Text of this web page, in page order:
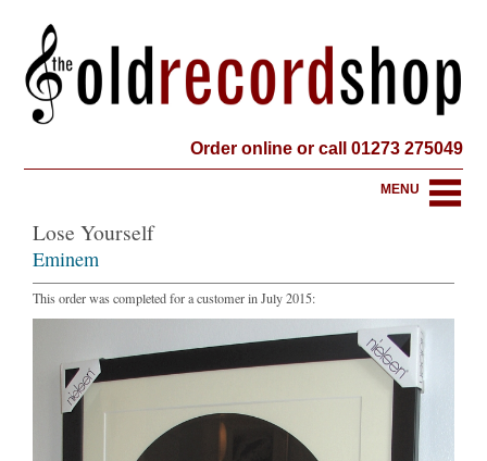
Order online or call 01273 275049
MENU
Lose Yourself
Eminem
This order was completed for a customer in July 2015: